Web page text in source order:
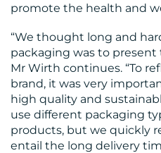
RESOURCES
promote the health and
“We thought long and
packaging was to
Mr Wirth continues. “To
brand, it was very
high quality and
use different packaging
products, but we quickly
entail the long delivery